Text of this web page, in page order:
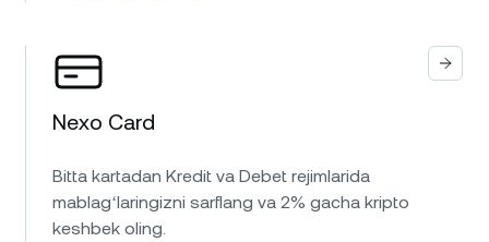
Nexo Card
Bitta kartadan Kredit va Debet rejimlarida
mablagʻlaringizni sarflang va 2% gacha kripto
keshbek oling.